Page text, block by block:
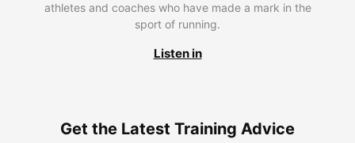
athletes and coaches who have made a mark in the
sport of running.
Listen in
Get the Latest Training Advice